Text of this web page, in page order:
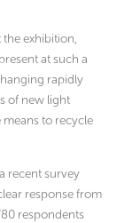
exhibition,
at such a
rapidly
of new light
to recycle
recent survey
response from
respondents